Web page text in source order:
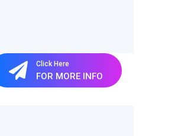
Click Here
FOR MORE INFO